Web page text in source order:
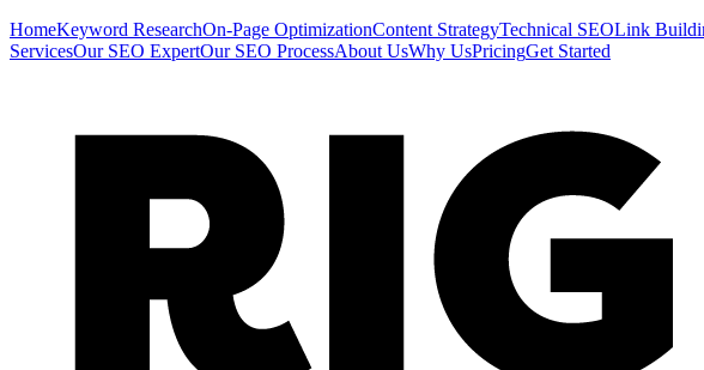
HomeKeyword ResearchOn-Page OptimizationContent StrategyTechnical SEOLink
ServicesOur SEO ExpertOur SEO ProcessAbout UsWhy UsPricingGet Started